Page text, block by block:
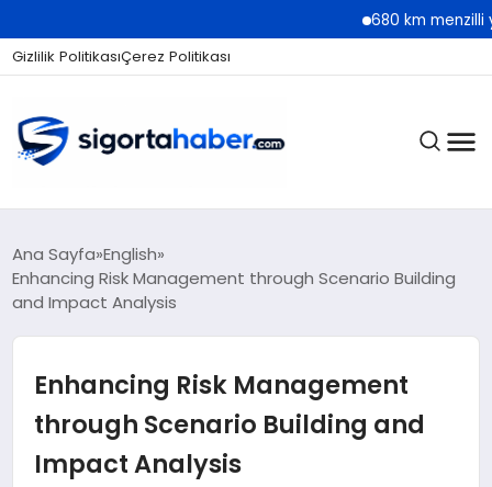
680 km menzilli yeni
Gizlilik PolitikasıÇerez Politikası
SIGORTA
EKONOMI
Ana Sayfa English
Enhancing Risk Management through Scenario Building
and Impact Analysis
Enhancing Risk Management
through Scenario Building and
Impact Analysis